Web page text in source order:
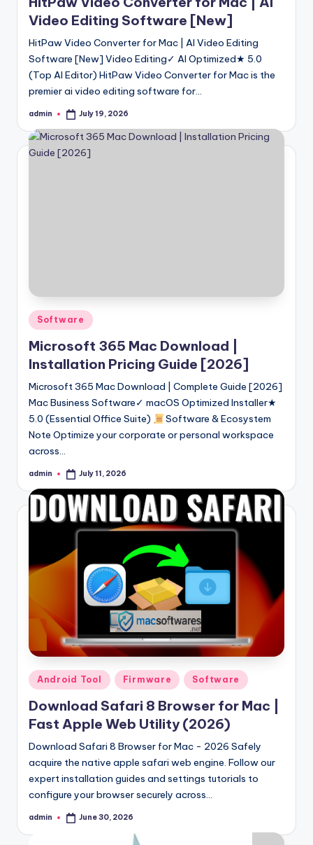
Video Editing Software [New]
HitPaw Video Converter for Mac | AI Video Editing
Software [New] Video Editing✓ AI Optimized★ 5.0
(Top AI Editor) HitPaw Video Converter for Mac is the
premier ai video editing software for…
Posted
admin July 19, 2026
Posted
in
Software
Microsoft 365 Mac Download |
Installation Pricing Guide [2026]
Microsoft 365 Mac Download | Complete Guide [2026]
Mac Business Software✓ macOS Optimized Installer★
5.0 (Essential Office Suite)
Software & Ecosystem
Note Optimize your corporate or personal workspace
across…
Posted
admin July 11, 2026
Posted
in
Android Tool Firmware Software
Download Safari 8 Browser for Mac |
Fast Apple Web Utility (2026)
Download Safari 8 Browser for Mac - 2026 Safely
acquire the native apple safari web engine. Follow our
expert installation guides and settings tutorials to
configure your browser securely across…
Posted
admin June 30, 2026